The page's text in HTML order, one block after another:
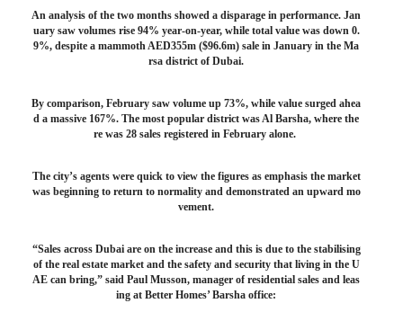
An analysis of the two months showed a disparage in performance. Jan
uary saw volumes rise 94% year-on-year, while total value was down 0.
9%, despite a mammoth AED355m ($96.6m) sale in January in the Ma
rsa district of Dubai.
By comparison, February saw volume up 73%, while value surged ahea
d a massive 167%. The most popular district was Al Barsha, where the
re was 28 sales registered in February alone.
The city’s agents were quick to view the figures as emphasis the market
was beginning to return to normality and demonstrated an upward mo
vement.
“Sales across Dubai are on the increase and this is due to the stabilising
of the real estate market and the safety and security that living in the U
AE can bring,” said Paul Musson, manager of residential sales and leas
ing at Better Homes’ Barsha office: